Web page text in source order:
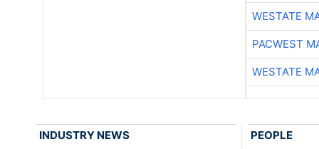
WESTATE
PACWEST
WESTATE
INDUSTRY NEWS PEOPLE